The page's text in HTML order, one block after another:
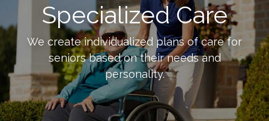
Specialized Care
We create individualized plans of care for
seniors based on their needs and
personality.